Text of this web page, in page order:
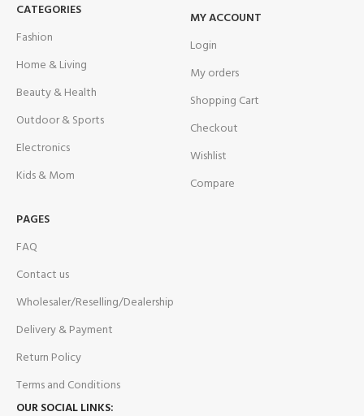
CATEGORIES
Fashion
Home & Living
Beauty & Health
Outdoor & Sports
Electronics
Kids & Mom
MY ACCOUNT
Login
My orders
Shopping Cart
Checkout
Wishlist
Compare
PAGES
FAQ
Contact us
Wholesaler/Reselling/Dealership
Delivery & Payment
Return Policy
Terms and Conditions
OUR SOCIAL LINKS: